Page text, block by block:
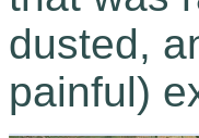
dusted,
painful)